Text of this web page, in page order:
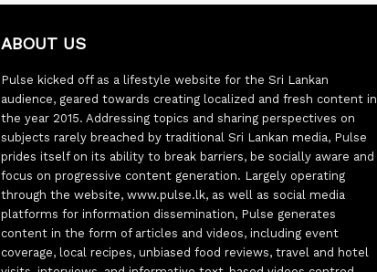
ABOUT US
Pulse kicked off as a lifestyle website for the Sri Lankan
audience, geared towards creating localized and fresh content in
the year 2015. Addressing topics and sharing perspectives on
subjects rarely breached by traditional Sri Lankan media, Pulse
prides itself on its ability to break barriers, be socially aware and
focus on progressive content generation. Largely operating
through the website, www.pulse.lk, as well as social media
platforms for information dissemination, Pulse generates
content in the form of articles and videos, including event
coverage, local recipes, unbiased food reviews, travel and hotel